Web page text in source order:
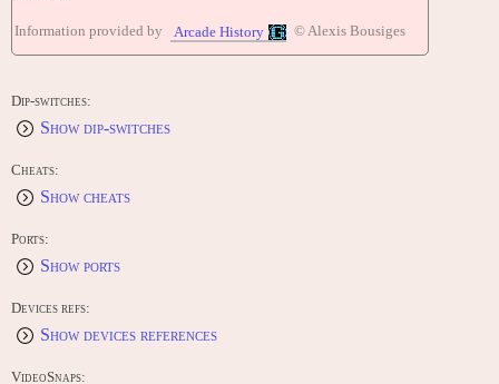
Midway X Unit hardware
Main CPU: TMS34020 (@ 10 Mhz)
Sound Chips: DMA-driven (@ 10 Mhz)
Players: 3
Buttons: 2
TRIVIA
The game was originally called 'Generation X', until it was
realised Marvel owned the copyright to that name (listen to the
original title).
Several subtle in-jokes appear in the game that lead many to
Information provided by Arcade History © Alexis Bousiges
Dip-switches:
Show dip-switches
Cheats:
Show cheats
Ports:
Show ports
Devices refs:
Show devices references
VideoSnaps: